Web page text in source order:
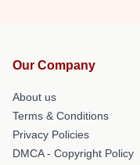
Our Company
About us
Terms & Conditions
Privacy Policies
DMCA - Copyright Policy